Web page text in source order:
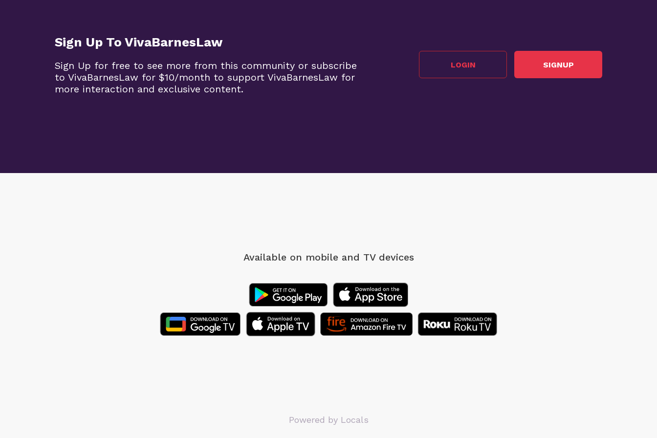
Sign Up To VivaBarnesLaw
Sign Up for free to see more from this community or subscribe
to VivaBarnesLaw for $10/month to support VivaBarnesLaw for
more interaction and exclusive content.
LOGIN SIGNUP
Available on mobile and TV devices
Powered by Locals